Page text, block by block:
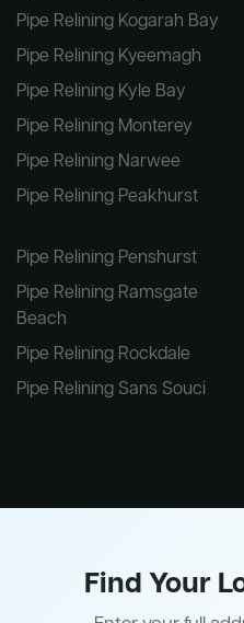
Pipe Relining Kogarah Bay
Pipe Relining Kyeemagh
Pipe Relining Kyle Bay
Pipe Relining Monterey
Pipe Relining Narwee
Pipe Relining Peakhurst
Pipe Relining Penshurst
Pipe Relining Ramsgate
Beach
Pipe Relining Rockdale
Pipe Relining Sans Souci
Find Your